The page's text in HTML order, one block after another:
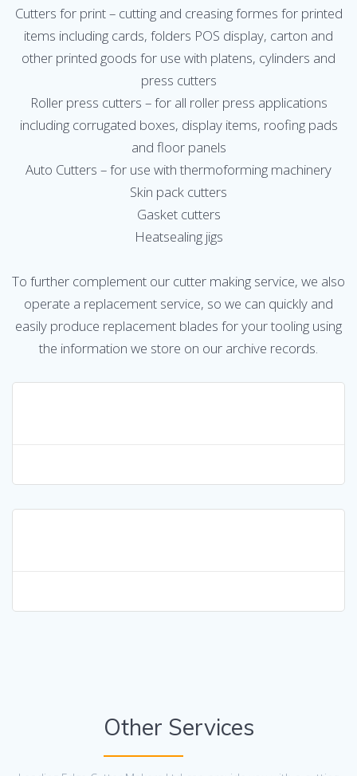
Cutters for print – cutting and creasing formes for printed
items including cards, folders POS display, carton and
other printed goods for use with platens, cylinders and
press cutters
Roller press cutters – for all roller press applications
including corrugated boxes, display items, roofing pads
and floor panels
Auto Cutters – for use with thermoforming machinery
Skin pack cutters
Gasket cutters
Heatsealing jigs
To further complement our cutter making service, we also
operate a replacement service, so we can quickly and
easily produce replacement blades for your tooling using
the information we store on our archive records.
Other Services